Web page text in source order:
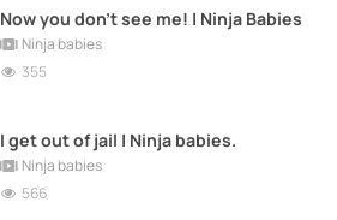
Now you don't see me! | Ninja Babies
Ninja babies
355
I get out of jail | Ninja babies.
Ninja babies
566